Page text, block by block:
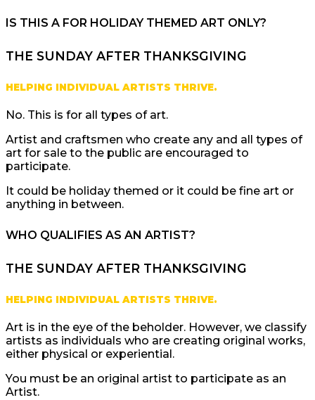
IS THIS A FOR HOLIDAY THEMED ART ONLY?
THE SUNDAY AFTER THANKSGIVING
HELPING INDIVIDUAL ARTISTS THRIVE.
No. This is for all types of art.
Artist and craftsmen who create any and all types of
art for sale to the public are encouraged to
participate.
It could be holiday themed or it could be fine art or
anything in between.
WHO QUALIFIES AS AN ARTIST?
THE SUNDAY AFTER THANKSGIVING
HELPING INDIVIDUAL ARTISTS THRIVE.
Art is in the eye of the beholder. However, we classify
artists as individuals who are creating original works,
either physical or experiential.
You must be an original artist to participate as an
Artist.